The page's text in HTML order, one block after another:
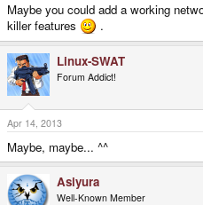
Maybe you could add a working
killer features
.
Linux-SWAT
Forum Addict!
Apr 14, 2013
Maybe, maybe... ^^
Asiyura
Well-Known Member